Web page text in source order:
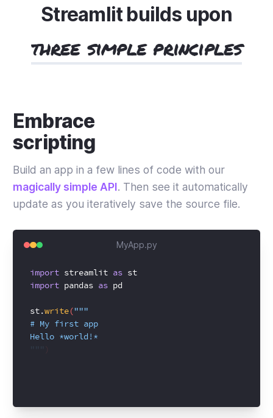
Streamlit builds upon
three simple principles
Embrace
scripting
Build an app in a few lines of code with our
magically simple API. Then see it automatically
update as you iteratively save the source file.
MyApp.py
import streamlit as st
import pandas as pd
st.write("""
# My first app
Hello *world!*
""" )